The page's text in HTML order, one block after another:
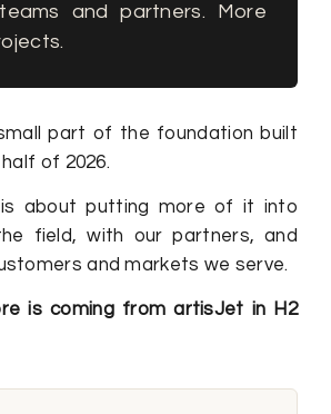
and partners. More
part of the foundation built
of 2026.
about putting more of it into
field, with our partners, and
and markets we serve.
is coming from artisJet in H2